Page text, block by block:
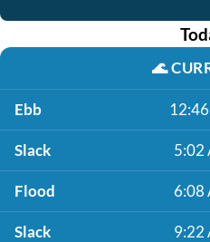
🌊
Ebb
Slack 5:02
Flood 6:08
Slack 9:22